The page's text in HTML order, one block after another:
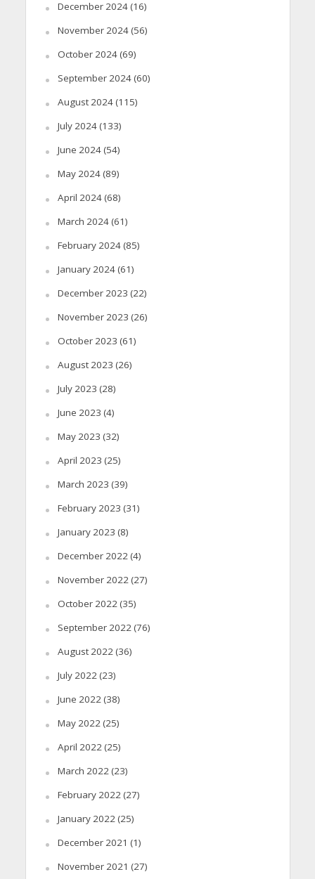
December 2024(16)
November 2024(56)
October 2024(69)
September 2024(60)
August 2024(115)
July 2024(133)
June 2024(54)
May 2024(89)
April 2024(68)
March 2024(61)
February 2024(85)
January 2024(61)
December 2023 (22)
November 2023 (26)
October 2023 (61)
August 2023 (26)
July 2023 (28)
June 2023 (4)
May 2023 (32)
April 2023 (25)
March 2023 (39)
February 2023 (31)
January 2023 (8)
December 2022(4)
November 2022(27)
October 2022(35)
September 2022(76)
August 2022(36)
July 2022(23)
June 2022(38)
May 2022(25)
April 2022(25)
March 2022(23)
February 2022(27)
January 2022(25)
December 2021 (1)
November 2021 (27)